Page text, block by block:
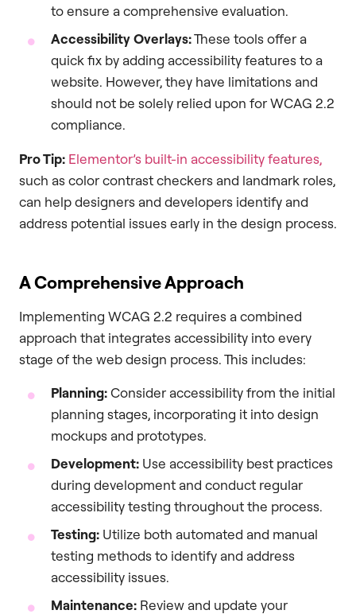
to ensure a comprehensive evaluation.
Accessibility Overlays:These tools offer a
quick fix by adding accessibility features to a
website. However, they have limitations and
should not be solely relied upon for WCAG 2.2
compliance.
Pro Tip: Elementor’s built-in accessibility features,
such as color contrast checkers and landmark roles,
can help designers and developers identify and
address potential issues early in the design process.
A Comprehensive Approach
Implementing WCAG 2.2 requires a combined
approach that integrates accessibility into every
stage of the web design process. This includes:
Planning:Consider accessibility from the initial
planning stages, incorporating it into design
mockups and prototypes.
Development: Use accessibility best practices
during development and conduct regular
accessibility testing throughout the process.
Testing: Utilize both automated and manual
testing methods to identify and address
accessibility issues.
Maintenance: Review and update your